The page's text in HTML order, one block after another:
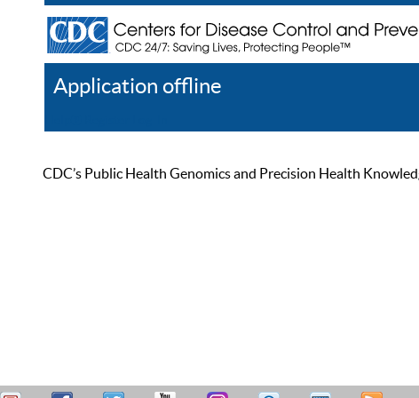
Application offline
CDC’s Public Health Genomics and Precision Health